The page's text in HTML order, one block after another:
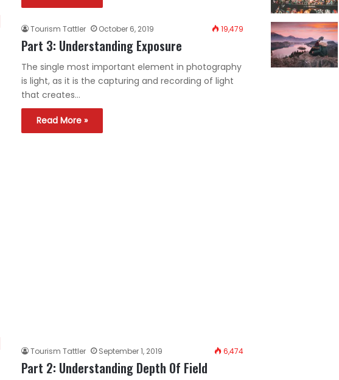
Tourism Tattler October 6, 2019 19,479
Part 3: Understanding Exposure
The single most important element in photography
is light, as it is the capturing and recording of light
that creates…
Read More »
Tourism Tattler September 1, 2019 6,474
Part 2: Understanding Depth Of Field